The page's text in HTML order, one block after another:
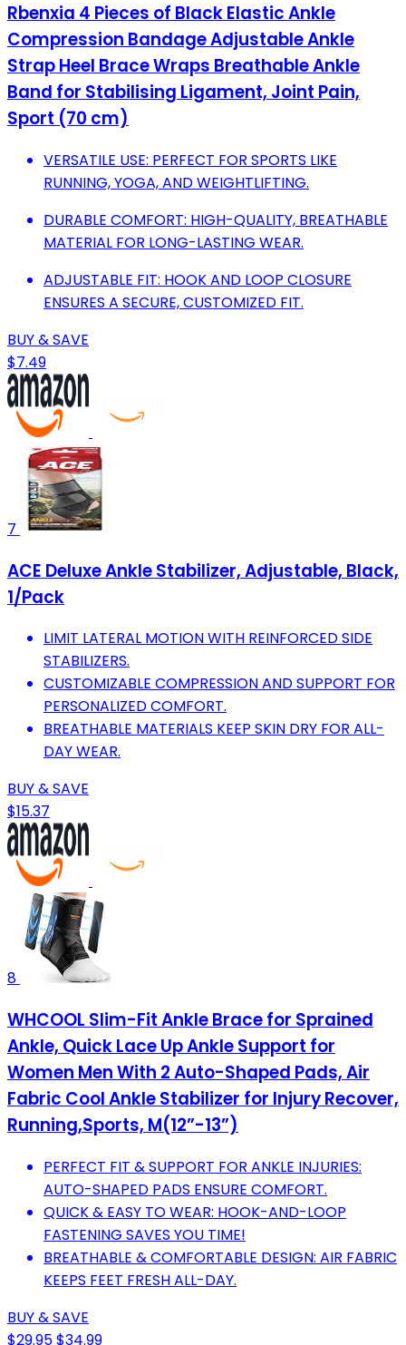
Rbenxia 4 Pieces of Black Elastic Ankle
Compression Bandage Adjustable Ankle
Strap Heel Brace Wraps Breathable Ankle
Band for Stabilising Ligament, Joint Pain,
Sport (70 cm)
VERSATILE USE: PERFECT FOR SPORTS LIKE
RUNNING, YOGA, AND WEIGHTLIFTING.
DURABLE COMFORT: HIGH-QUALITY, BREATHABLE
MATERIAL FOR LONG-LASTING WEAR.
ADJUSTABLE FIT: HOOK AND LOOP CLOSURE
ENSURES A SECURE, CUSTOMIZED FIT.
BUY & SAVE
$7.49
7
ACE Deluxe Ankle Stabilizer, Adjustable, Black,
1/Pack
LIMIT LATERAL MOTION WITH REINFORCED SIDE
STABILIZERS.
CUSTOMIZABLE COMPRESSION AND SUPPORT FOR
PERSONALIZED COMFORT.
BREATHABLE MATERIALS KEEP SKIN DRY FOR ALL-
DAY WEAR.
BUY & SAVE
$15.37
8
WHCOOL Slim-Fit Ankle Brace for Sprained
Ankle, Quick Lace Up Ankle Support for
Women Men With 2 Auto-Shaped Pads, Air
Fabric Cool Ankle Stabilizer for Injury Recover,
Running,Sports, M(12”-13”)
PERFECT FIT & SUPPORT FOR ANKLE INJURIES:
AUTO-SHAPED PADS ENSURE COMFORT.
QUICK & EASY TO WEAR: HOOK-AND-LOOP
FASTENING SAVES YOU TIME!
BREATHABLE & COMFORTABLE DESIGN: AIR FABRIC
KEEPS FEET FRESH ALL-DAY.
BUY & SAVE
$29.95$34.99